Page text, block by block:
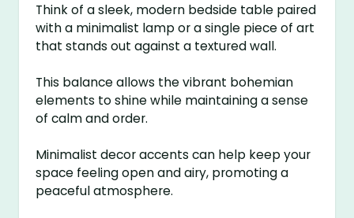
Think of a sleek, modern bedside table paired
with a minimalist lamp or a single piece of art
that stands out against a textured wall.
This balance allows the vibrant bohemian
elements to shine while maintaining a sense
of calm and order.
Minimalist decor accents can help keep your
space feeling open and airy, promoting a
peaceful atmosphere.